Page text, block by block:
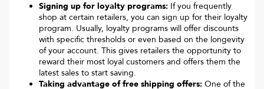
Signing up for loyalty programs: If you frequently
shop at certain retailers, you can sign up for their loyalty
program. Usually, loyalty programs will offer discounts
with specific thresholds or even based on the longevity
of your account. This gives retailers the opportunity to
reward their most loyal customers and offers them the
latest sales to start saving.
Taking advantage of free shipping offers: One of the